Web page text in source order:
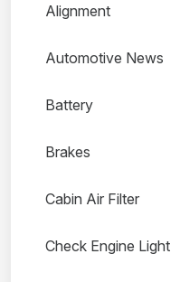
Alignment
Automotive News
Battery
Brakes
Cabin Air Filter
Check Engine Light